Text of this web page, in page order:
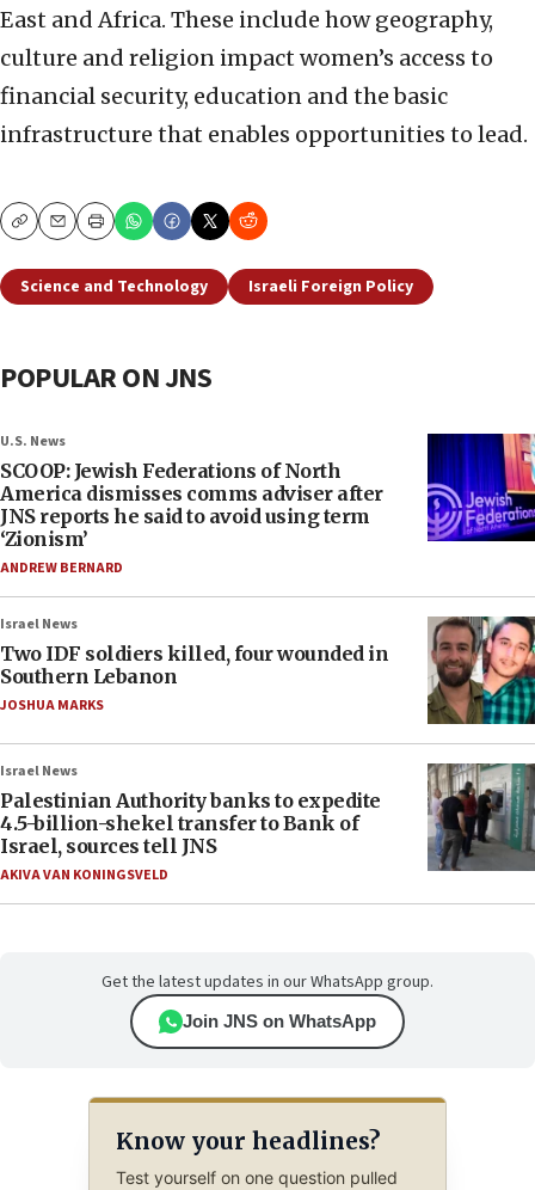
East and Africa. These include how geography,
culture and religion impact women’s access to
financial security, education and the basic
infrastructure that enables opportunities to lead.
CopyEmailPrint
Science and Technology Israeli Foreign Policy
POPULAR ON JNS
U.S. News
SCOOP: Jewish Federations of North
America dismisses comms adviser after
JNS reports he said to avoid using term
‘Zionism’
ANDREW BERNARD
Israel News
Two IDF soldiers killed, four wounded in
Southern Lebanon
JOSHUA MARKS
Israel News
Palestinian Authority banks to expedite
4.5-billion-shekel transfer to Bank of
Israel, sources tell JNS
AKIVA VAN KONINGSVELD
Get the latest updates in our WhatsApp group.
Join JNS on WhatsApp
Know your headlines?
Test yourself on one question pulled